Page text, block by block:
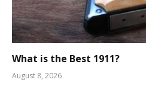
What is the Best 1911?
August 8, 2026